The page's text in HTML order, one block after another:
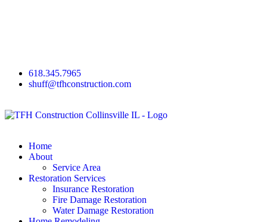
618.345.7965
shuff@tfhconstruction.com
Home
About
Service Area
Restoration Services
Insurance Restoration
Fire Damage Restoration
Water Damage Restoration